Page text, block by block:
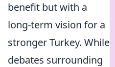
benefit but with a
long-term vision for a
stronger Turkey. While
debates surrounding